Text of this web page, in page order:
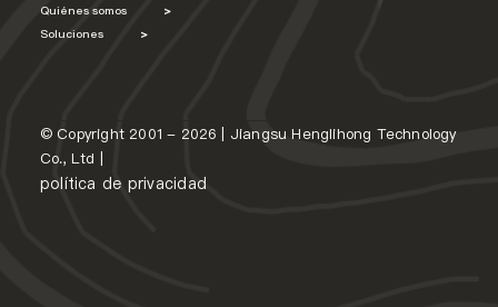
Quiénes somos >
Soluciones >
© Copyright 2001 - 2026 | Jiangsu Henglihong Technology
Co., Ltd |
política de privacidad